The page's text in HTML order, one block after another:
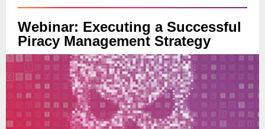
Webinar: Executing a Successful
Piracy Management Strategy